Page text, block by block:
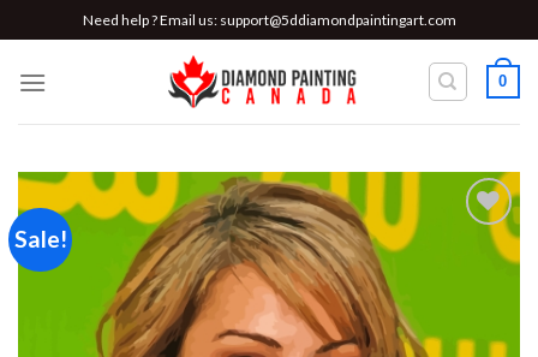
to
content
Need help ? Email us: support@5ddiamondpaintingart.com
0
Sale!